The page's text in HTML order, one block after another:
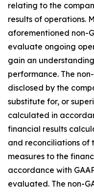
relating to the
results of operations.
aforementioned non-
evaluate ongoing
gain an
performance. The
disclosed by the
substitute for, or
calculated in
financial results
and reconciliations of
measures to the
accordance with
evaluated. The non-